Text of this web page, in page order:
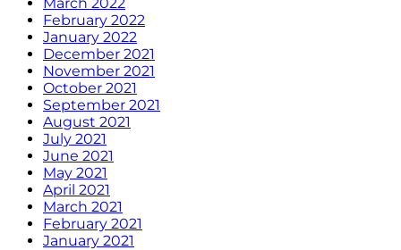
February 2022
January 2022
December 2021
November 2021
October 2021
September 2021
August 2021
July 2021
June 2021
May 2021
April 2021
March 2021
February 2021
January 2021